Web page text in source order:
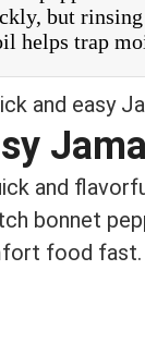
but
helps trap
and
bonnet
food fast.